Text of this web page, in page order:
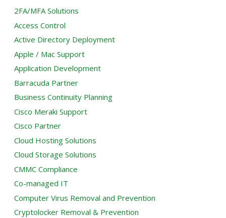
2FA/MFA Solutions
Access Control
Active Directory Deployment
Apple / Mac Support
Application Development
Barracuda Partner
Business Continuity Planning
Cisco Meraki Support
Cisco Partner
Cloud Hosting Solutions
Cloud Storage Solutions
CMMC Compliance
Co-managed IT
Computer Virus Removal and Prevention
Cryptolocker Removal & Prevention